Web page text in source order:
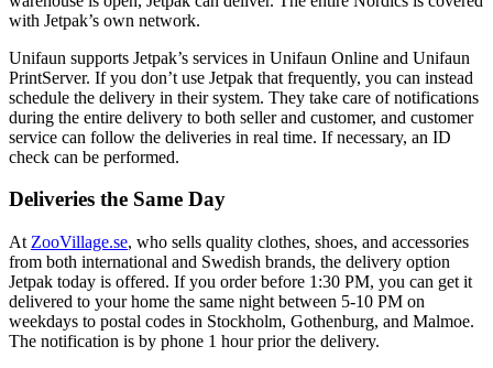
with Jetpak’s own network.
Unifaun supports Jetpak’s services in Unifaun Online and Unifaun
PrintServer. If you don’t use Jetpak that frequently, you can instead
schedule the delivery in their system. They take care of notifications
during the entire delivery to both seller and customer, and customer
service can follow the deliveries in real time. If necessary, an ID
check can be performed.
Deliveries the Same Day
At ZooVillage.se, who sells quality clothes, shoes, and accessories
from both international and Swedish brands, the delivery option
Jetpak today is offered. If you order before 1:30 PM, you can get it
delivered to your home the same night between 5-10 PM on
weekdays to postal codes in Stockholm, Gothenburg, and Malmoe.
The notification is by phone 1 hour prior the delivery.